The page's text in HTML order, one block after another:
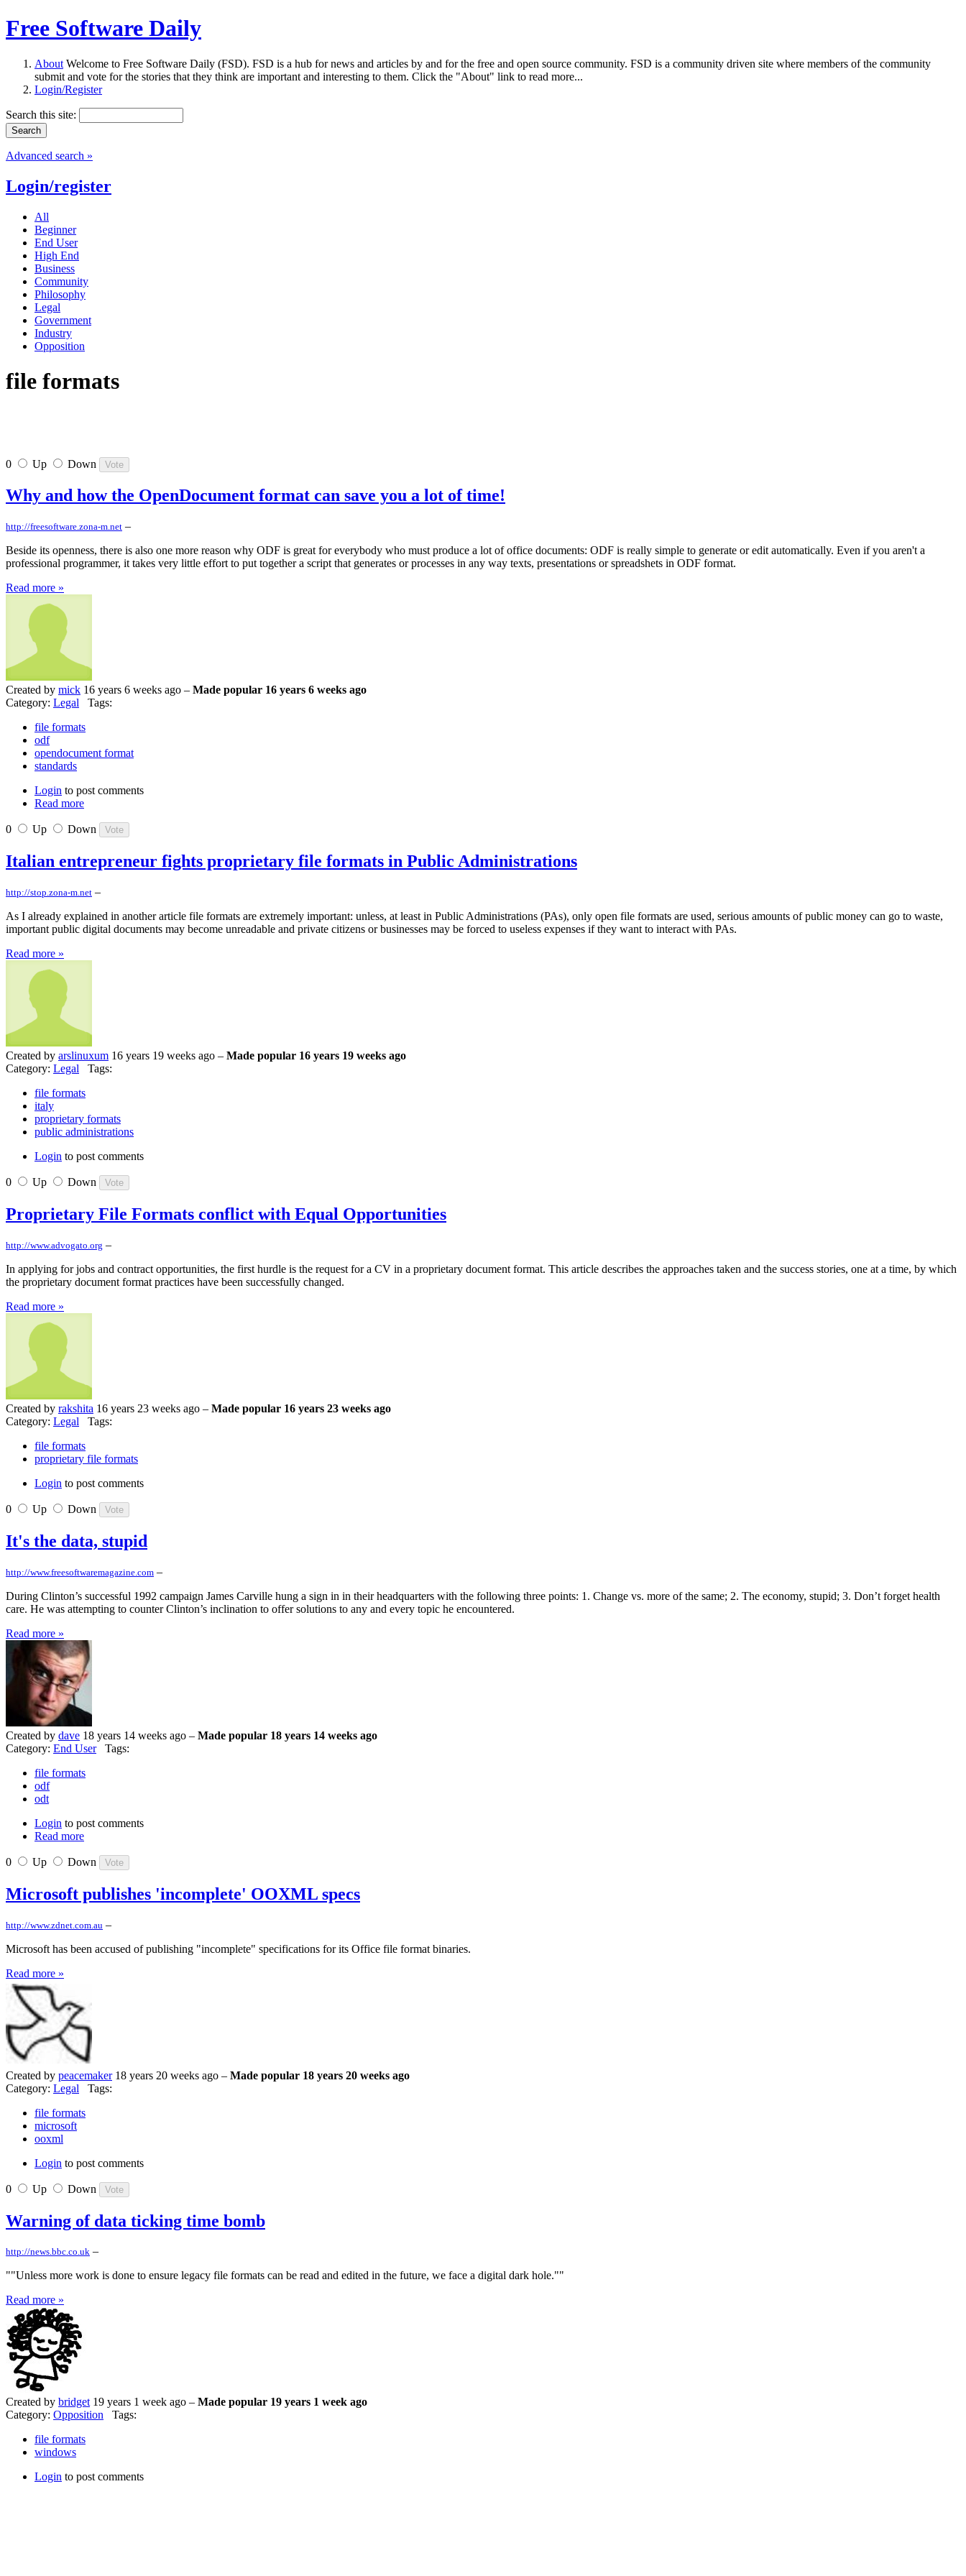
Free Software Daily
About Welcome to Free Software Daily (FSD). FSD is a hub for news and articles by and for the free and open source community. FSD is a community driven site where members of the community
submit and vote for the stories that they think are important and interesting to them. Click the "About" link to read more...
Login/Register
Search this site:
Advanced search »
Login/register
All
Beginner
End User
High End
Business
Community
Philosophy
Legal
Government
Industry
Opposition
file formats
0 Up Down
Why and how the OpenDocument format can save you a lot of time!
http://freesoftware.zona-m.net –
Beside its openness, there is also one more reason why ODF is great for everybody who must produce a lot of office documents: ODF is really simple to generate or edit automatically. Even if you aren't a
professional programmer, it takes very little effort to put together a script that generates or processes in any way texts, presentations or spreadshets in ODF format.
Read more »
Created by mick 16 years 6 weeks ago – Made popular 16 years 6 weeks ago
Category: Legal Tags:
file formats
odf
opendocument format
standards
Login to post comments
Read more
0 Up Down
Italian entrepreneur fights proprietary file formats in Public Administrations
http://stop.zona-m.net –
As I already explained in another article file formats are extremely important: unless, at least in Public Administrations (PAs), only open file formats are used, serious amounts of public money can go to waste,
important public digital documents may become unreadable and private citizens or businesses may be forced to useless expenses if they want to interact with PAs.
Read more »
Created by arslinuxum 16 years 19 weeks ago – Made popular 16 years 19 weeks ago
Category: Legal Tags:
file formats
italy
proprietary formats
public administrations
Login to post comments
0 Up Down
Proprietary File Formats conflict with Equal Opportunities
http://www.advogato.org –
In applying for jobs and contract opportunities, the first hurdle is the request for a CV in a proprietary document format. This article describes the approaches taken and the success stories, one at a time, by which
the proprietary document format practices have been successfully changed.
Read more »
Created by rakshita 16 years 23 weeks ago – Made popular 16 years 23 weeks ago
Category: Legal Tags:
file formats
proprietary file formats
Login to post comments
0 Up Down
It's the data, stupid
http://www.freesoftwaremagazine.com –
During Clinton’s successful 1992 campaign James Carville hung a sign in in their headquarters with the following three points: 1. Change vs. more of the same; 2. The economy, stupid; 3. Don’t forget health
care. He was attempting to counter Clinton’s inclination to offer solutions to any and every topic he encountered.
Read more »
Created by dave 18 years 14 weeks ago – Made popular 18 years 14 weeks ago
Category: End UserTags:
file formats
odf
odt
Login to post comments
Read more
0 Up Down
Microsoft publishes 'incomplete' OOXML specs
http://www.zdnet.com.au –
Microsoft has been accused of publishing "incomplete" specifications for its Office file format binaries.
Read more »
Created by peacemaker18 years 20 weeks ago – Made popular 18 years 20 weeks ago
Category: Legal Tags:
file formats
microsoft
ooxml
Login to post comments
0 Up Down
Warning of data ticking time bomb
http://news.bbc.co.uk –
""Unless more work is done to ensure legacy file formats can be read and edited in the future, we face a digital dark hole.""
Read more »
Created by bridget19 years 1 week ago – Made popular 19 years 1 week ago
Category: Opposition Tags:
file formats
windows
Login to post comments